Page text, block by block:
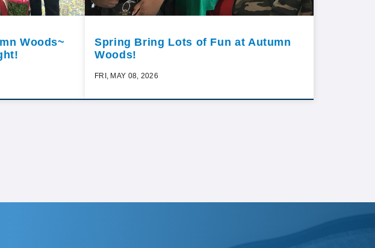
Woods~
Spring Bring Lots of Fun at Autumn
Woods!
FRI, MAY 08, 2026